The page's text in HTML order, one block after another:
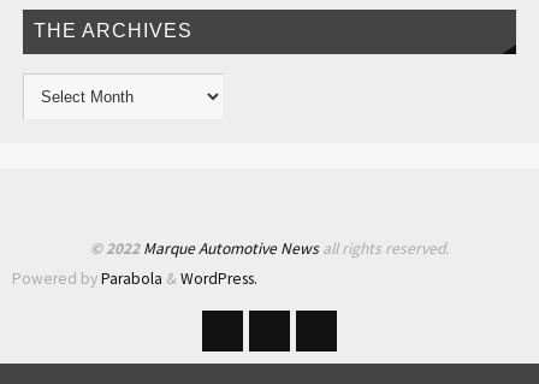
THE ARCHIVES
© 2022Marque Automotive Newsall rights reserved.
Powered byParabola &WordPress.